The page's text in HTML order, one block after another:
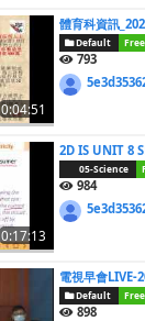
0:04:51
體育科資訊
Default Free
793
0:17:13
2D IS UNIT 8
05-Science
984
電視早會LIVE-
Default Free
898